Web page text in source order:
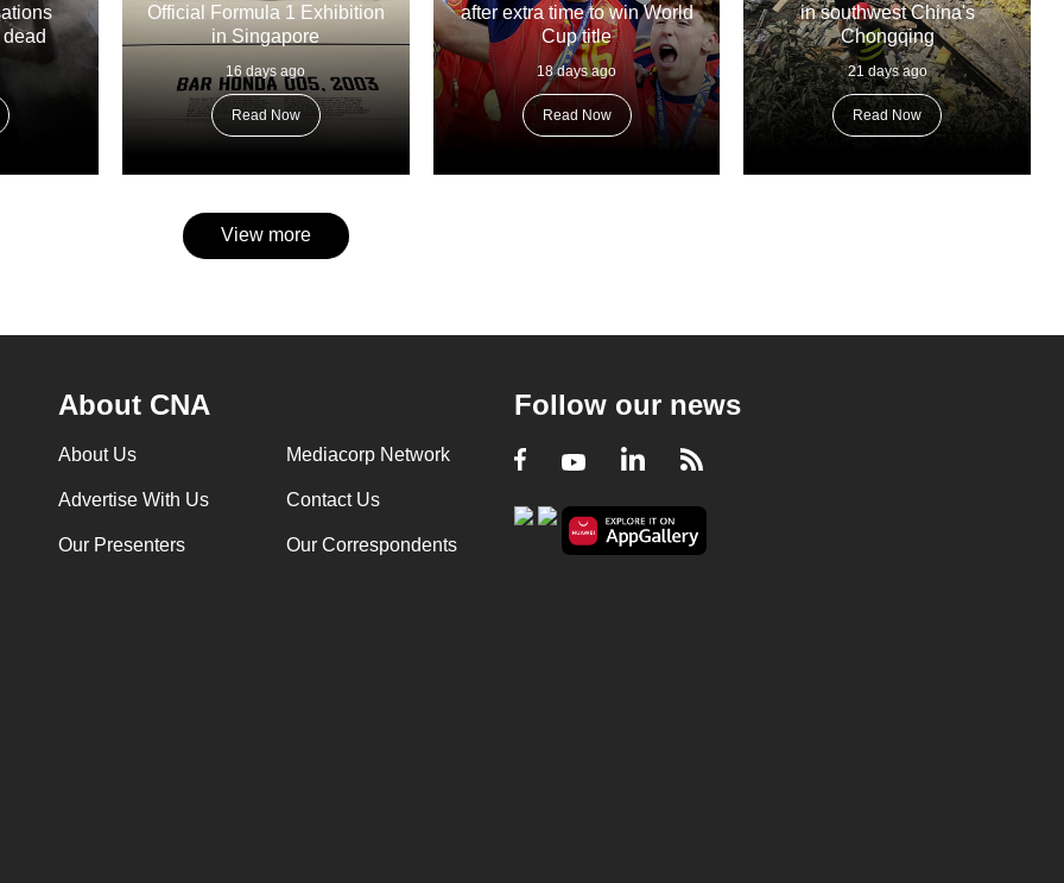
Official Formula 1 Exhibition
in Singapore
16 days ago
Read Now
after extra time to win World
Cup title
18 days ago
Read Now
in southwest China's
Chongqing
21 days ago
Read Now
View more
About CNA
About Us Mediacorp Network
Advertise With Us Contact Us
Our Presenters Our Correspondents
Follow our news
Facebook
YoutubeLinkedIn
RSS